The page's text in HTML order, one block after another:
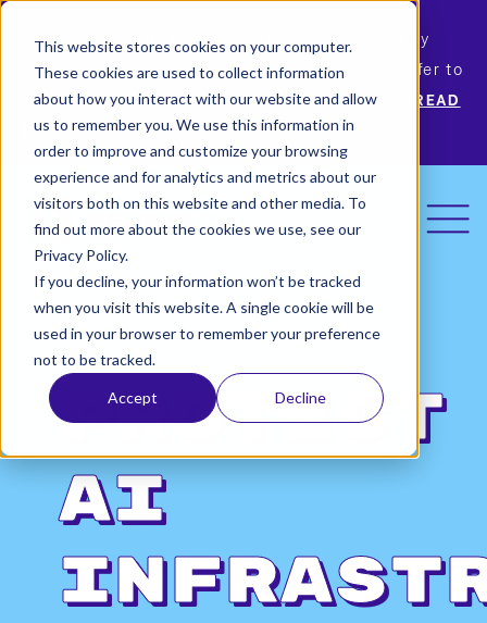
This website stores cookies on your computer.
These cookies are used to collect information
about how you interact with our website and allow
us to remember you. We use this information in
order to improve and customize your browsing
experience and for analytics and metrics about our
visitors both on this website and other media. To
find out more about the cookies we use, see our
Privacy Policy.
If you decline, your information won’t be tracked
when you visit this website. A single cookie will be
used in your browser to remember your preference
not to be tracked.
Accept Decline
Permiso Security has agreed to be acquired by
Okta, the leading identity provider! Please refer to
Okta’s announcement for more information.
READ
MORE
Protect
AI